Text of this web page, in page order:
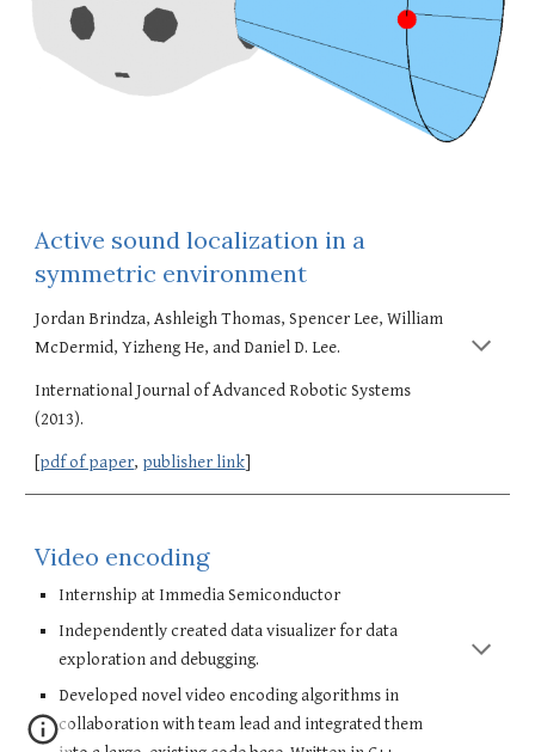
Active sound localization in a
symmetric environment
Jordan Brindza, Ashleigh Thomas, Spencer Lee, William
McDermid, Yizheng He, and Daniel D. Lee.
International Journal of Advanced Robotic Systems
(2013).
[pdf of paper, publisher link]
Video encoding
Internship at Immedia Semiconductor
Independently created data visualizer for data
exploration and debugging.
Developed novel video encoding algorithms in
collaboration with team lead and integrated them